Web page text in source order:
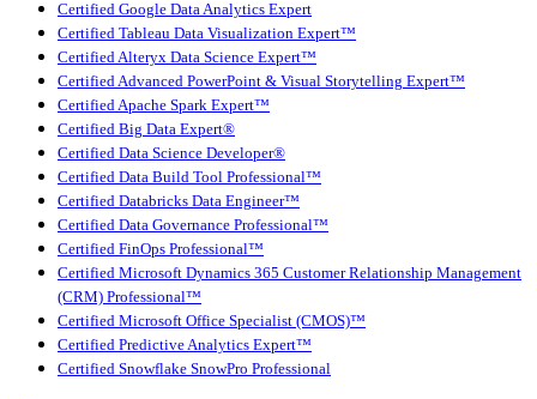
Certified Google Data Analytics Expert
Certified Tableau Data Visualization Expert™
Certified Alteryx Data Science Expert™
Certified Advanced PowerPoint & Visual Storytelling Expert™
Certified Apache Spark Expert™
Certified Big Data Expert®
Certified Data Science Developer®
Certified Data Build Tool Professional™
Certified Databricks Data Engineer™
Certified Data Governance Professional™
Certified FinOps Professional™
Certified Microsoft Dynamics 365 Customer Relationship Management
(CRM) Professional™
Certified Microsoft Office Specialist (CMOS)™
Certified Predictive Analytics Expert™
Certified Snowflake SnowPro Professional